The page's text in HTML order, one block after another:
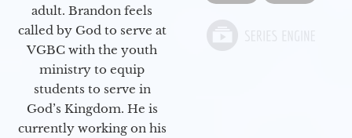
adult. Brandon feels
called by God to serve at
VGBC with the youth
ministry to equip
students to serve in
God’s Kingdom. He is
currently working on his